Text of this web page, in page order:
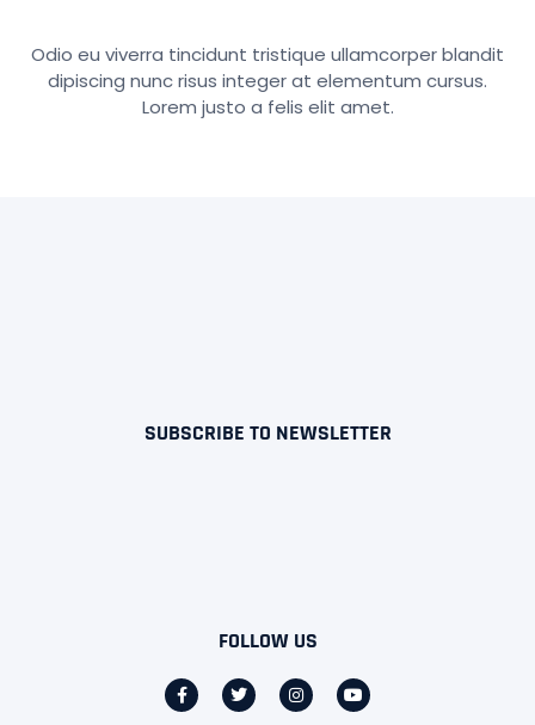
Odio eu viverra tincidunt tristique ullamcorper blandit
dipiscing nunc risus integer at elementum cursus.
Lorem justo a felis elit amet.
SUBSCRIBE TO NEWSLETTER
FOLLOW US